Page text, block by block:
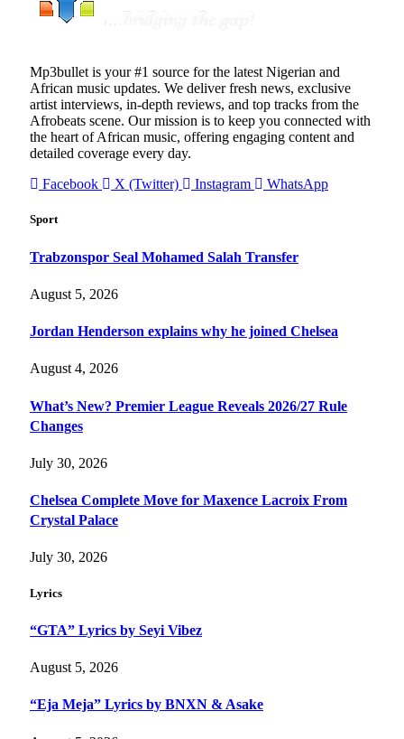
Mp3bullet is your #1 source for the latest Nigerian and
African music updates. We deliver fresh news, exclusive
artist interviews, in-depth reviews, and top tracks from the
Afrobeats scene. Our mission is to keep you connected with
the heart of African music, offering engaging content and
detailed coverage every day.
Facebook
X (Twitter) Instagram WhatsApp
Sport
Trabzonspor Seal Mohamed Salah Transfer
August 5, 2026
Jordan Henderson explains why he joined Chelsea
August 4, 2026
What’s New? Premier League Reveals 2026/27 Rule
Changes
July 30, 2026
Chelsea Complete Move for Maxence Lacroix From
Crystal Palace
July 30, 2026
Lyrics
“GTA” Lyrics by Seyi Vibez
August 5, 2026
“Eja Meja” Lyrics by BNXN & Asake